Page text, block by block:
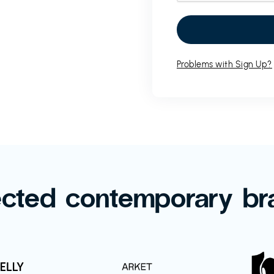
Problems with Sign Up?
contemporary